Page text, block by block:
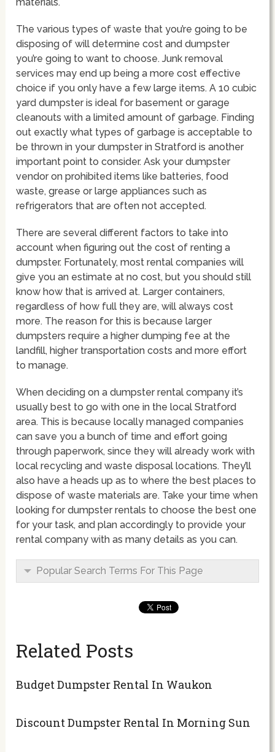
The various types of waste that you’re going to be
disposing of will determine cost and dumpster
you’re going to want to choose. Junk removal
services may end up being a more cost effective
choice if you only have a few large items. A 10 cubic
yard dumpster is ideal for basement or garage
cleanouts with a limited amount of garbage. Finding
out exactly what types of garbage is acceptable to
be thrown in your dumpster in Stratford is another
important point to consider. Ask your dumpster
vendor on prohibited items like batteries, food
waste, grease or large appliances such as
refrigerators that are often not accepted.
There are several different factors to take into
account when figuring out the cost of renting a
dumpster. Fortunately, most rental companies will
give you an estimate at no cost, but you should still
know how that is arrived at. Larger containers,
regardless of how full they are, will always cost
more. The reason for this is because larger
dumpsters require a higher dumping fee at the
landfill, higher transportation costs and more effort
to manage.
When deciding on a dumpster rental company it’s
usually best to go with one in the local Stratford
area. This is because locally managed companies
can save you a bunch of time and effort going
through paperwork, since they will already work with
local recycling and waste disposal locations. They’ll
also have a heads up as to where the best places to
dispose of waste materials are. Take your time when
looking for dumpster rentals to choose the best one
for your task, and plan accordingly to provide your
rental company with as many details as you can.
Popular Search Terms For This Page
Related Posts
Budget Dumpster Rental In Waukon
Discount Dumpster Rental In Morning Sun